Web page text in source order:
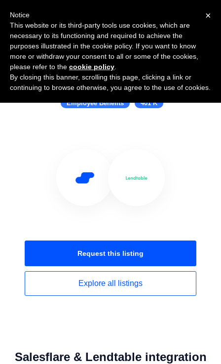
Use Salesflare with Lendtable
Employee Benefits 401 K
Request this listing
Explore all listings
Salesflare & Lendtable integration
×
Notice
This website or its third-party tools use cookies, which are
necessary to its functioning and required to achieve the
purposes illustrated in the cookie policy. If you want to know
more or withdraw your consent to all or some of the cookies,
please refer to the cookie policy
By closing this banner, scrolling this page, clicking a link or
continuing to browse otherwise, you agree to the use of cookies.